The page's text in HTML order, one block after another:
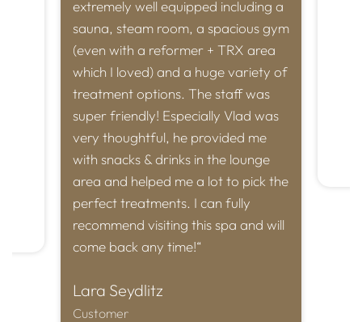
extremely well equipped including a
sauna, steam room, a spacious gym
(even with a reformer + TRX area
which I loved) and a huge variety of
treatment options. The staff was
super friendly! Especially Vlad was
very thoughtful, he provided me
with snacks & drinks in the lounge
area and helped me a lot to pick the
perfect treatments. I can fully
recommend visiting this spa and will
come back any time!“
Lara Seydlitz
Customer